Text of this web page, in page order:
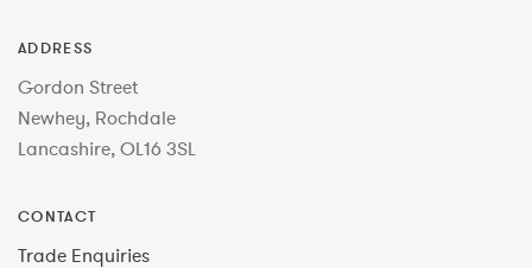
ADDRESS
Gordon Street
Newhey, Rochdale
Lancashire, OL16 3SL
CONTACT
Trade Enquiries